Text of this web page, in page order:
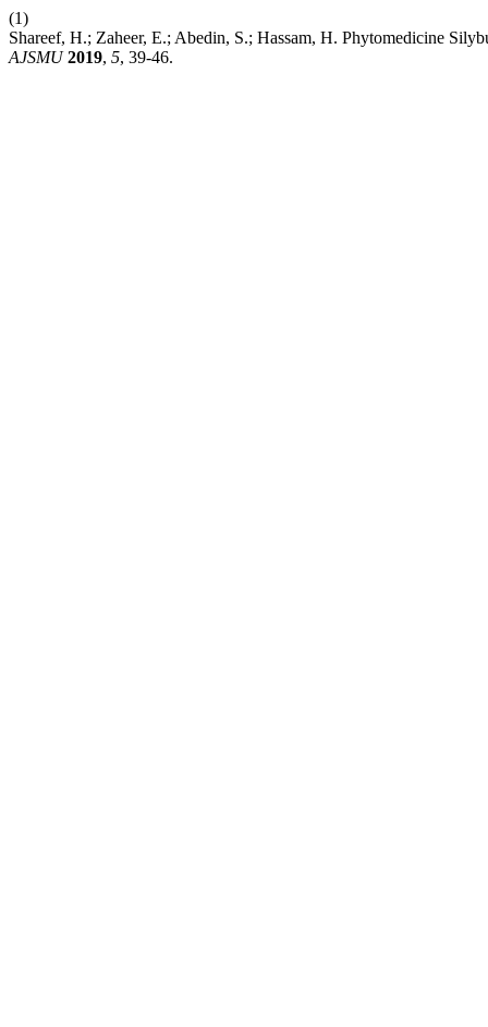
(1)
Shareef, H.; Zaheer, E.; Abedin, S.; Hassam, H. Phytomedicine
AJSMU 2019, 5, 39-46.